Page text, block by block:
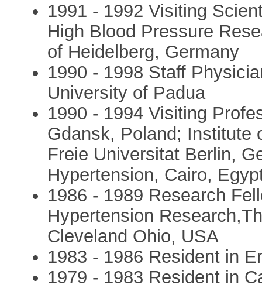
1991 - 1992 Visiting
High Blood Pressure
of Heidelberg, Germany
1990 - 1998 Staff
University of Padua
1990 - 1994 Visiting
Gdansk, Poland; Institute
Freie Universitat Berlin,
Hypertension, Cairo,
1986 - 1989 Research
Hypertension
Cleveland Ohio, USA
1983 - 1986 Resident in
1979 - 1983 Resident in